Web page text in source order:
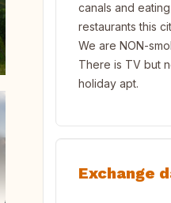
canals and
restaurants this
We are NON-
There is TV but
holiday apt.
Exchange